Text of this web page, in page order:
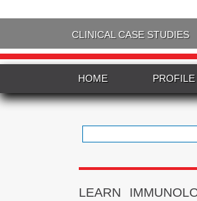
CLINICAL CASE STUDIES
HOME PROFILE
for:
LEARN